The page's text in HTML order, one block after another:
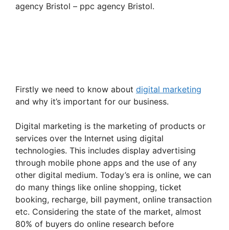
agency Bristol – ppc agency Bristol.
Firstly we need to know about digital marketing
and why it’s important for our business.
Digital marketing is the marketing of products or
services over the Internet using digital
technologies. This includes display advertising
through mobile phone apps and the use of any
other digital medium. Today’s era is online, we can
do many things like online shopping, ticket
booking, recharge, bill payment, online transaction
etc. Considering the state of the market, almost
80% of buyers do online research before